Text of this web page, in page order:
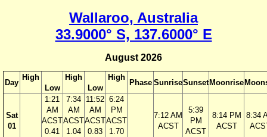
Wallaroo, Australia
33.9000° S, 137.6000° E
August 2026
Day
High
Low
High
Low
High
Phase SunriseSunset Moonrise
Sat
01
1:21
AM
ACST
0.41
7:34
AM
ACST
1.04
11:52
AM
ACST
0.83
6:24
PM
ACST
1.70
7:12 AM
ACST
5:39
PM
ACST
8:14 PM
ACST
8:34